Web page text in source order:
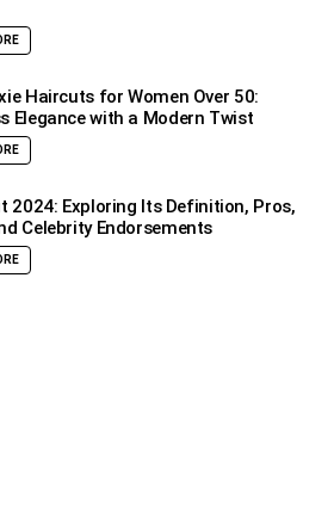
Haircuts for Women Over 50:
Elegance with a Modern Twist
2024: Exploring Its Definition, Pros,
Celebrity Endorsements